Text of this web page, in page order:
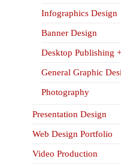
Infographics Design
Banner Design
Desktop Publishing
General Graphic
Photography
Presentation Design
Web Design Portfolio
Video Production